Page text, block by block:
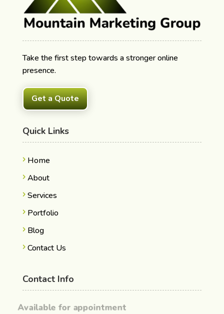
Take the first step towards a stronger online
presence.
Get a Quote
Quick Links
Home
About
Services
Portfolio
Blog
Contact Us
Contact Info
Available for appointment